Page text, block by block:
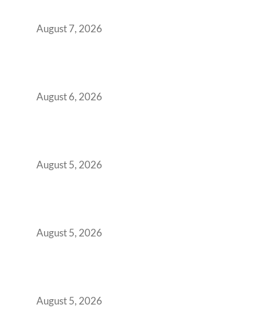
August 7, 2026
August 6, 2026
August 5, 2026
August 5, 2026
August 5, 2026